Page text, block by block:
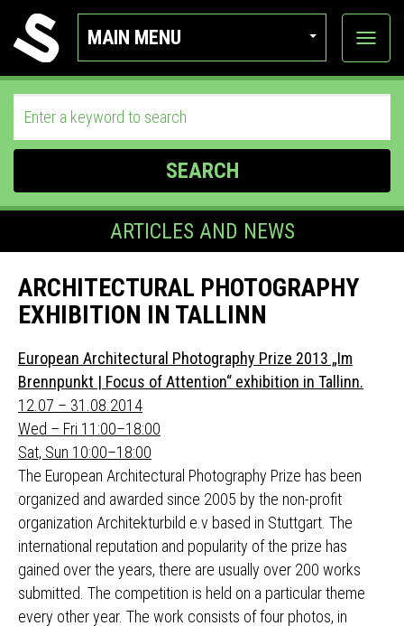
MAIN MENU
View
SEARCH
ARTICLES AND NEWS
ARCHITECTURAL PHOTOGRAPHY
EXHIBITION IN TALLINN
European Architectural Photography Prize 2013 „Im
Brennpunkt | Focus of Attention“ exhibition in Tallinn.
12.07 – 31.08.2014
Wed – Fri 11:00–18:00
Sat, Sun 10:00–18:00
The European Architectural Photography Prize has been
organized and awarded since 2005 by the non-profit
organization Architekturbild e.v based in Stuttgart. The
international reputation and popularity of the prize has
gained over the years, there are usually over 200 works
submitted. The competition is held on a particular theme
every other year. The work consists of four photos, in